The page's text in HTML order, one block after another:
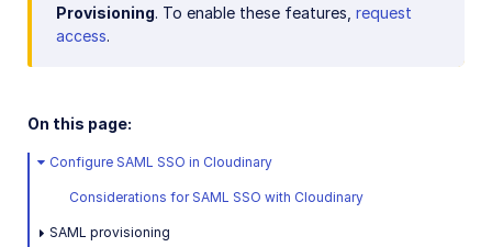
Digital rights management
Assets APIs
Provisioning. To enable these features, request
access.
On this page:
Configure SAML SSO in Cloudinary
Considerations for SAML SSO with Cloudinary
SAML provisioning